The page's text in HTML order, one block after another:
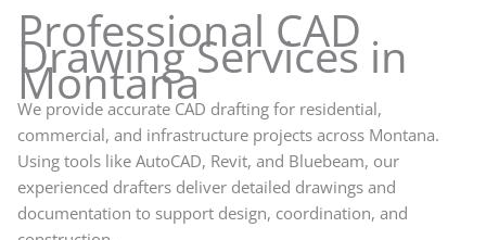
Professional CAD
Drawing Services in
Montana
We provide accurate CAD drafting for residential,
commercial, and infrastructure projects across Montana.
Using tools like AutoCAD, Revit, and Bluebeam, our
experienced drafters deliver detailed drawings and
documentation to support design, coordination, and